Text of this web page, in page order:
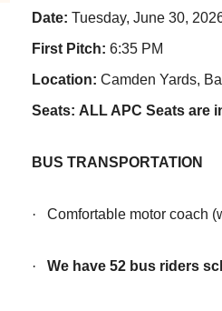
Date: Tuesday, June 30,
First Pitch: 6:35 PM
Location: Camden Yards,
Seats: ALL APC Seats are
BUS TRANSPORTATION
· Comfortable motor coach
· We have 52 bus riders